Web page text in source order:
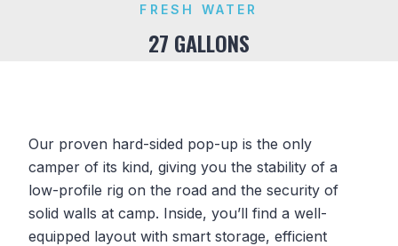
FRESH WATER
27 GALLONS
Our proven hard-sided pop-up is the only
camper of its kind, giving you the stability of a
low-profile rig on the road and the security of
solid walls at camp. Inside, you’ll find a well-
equipped layout with smart storage, efficient